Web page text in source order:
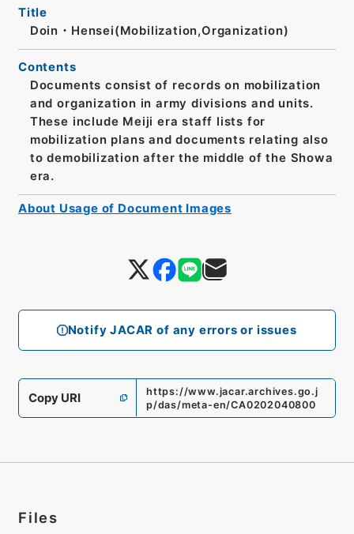
Notify JACAR of any errors or issues
Title
Doin・Hensei(Mobilization,Organization)
Contents
Documents consist of records on mobilization
and organization in army divisions and units.
These include Meiji era staff lists for
mobilization plans and documents relating also
to demobilization after the middle of the Showa
era.
Copy URI
https://www.jacar.archives.go.j
p/das/meta-en/CA0202040800
About Usage of Document Images
Files